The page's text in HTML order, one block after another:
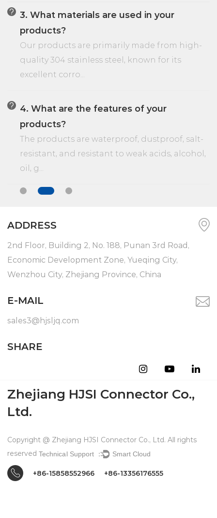
3. What materials are used in your
products?
Our products are primarily made from high-
quality 304 stainless steel, known for its
excellent corro...
4. What are the features of your
products?
The products are waterproof, dustproof, salt-
resistant, and resistant to weak acids, alcohol,
oil, g...
ADDRESS
2nd Floor, Building 2, No. 188, Punan 3rd Road,
Economic Development Zone, Yueqing City,
Wenzhou City, Zhejiang Province, China
E-MAIL
sales3@hjsljq.com
SHARE
Zhejiang HJSI Connector Co.,
Ltd.
Copyright @ Zhejiang HJSI Connector Co., Ltd. All rights
reserved Technical Support ： Smart Cloud
+86-15858552966 +86-13356176555